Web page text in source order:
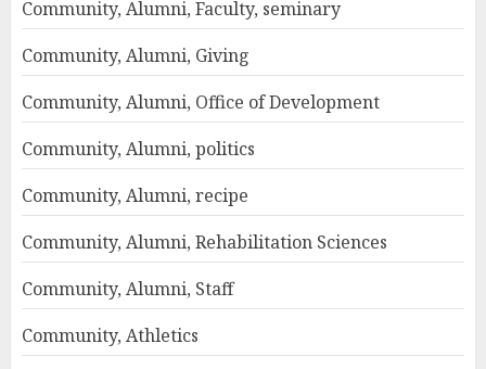
Community, Alumni, Faculty, seminary
Community, Alumni, Giving
Community, Alumni, Office of Development
Community, Alumni, politics
Community, Alumni, recipe
Community, Alumni, Rehabilitation Sciences
Community, Alumni, Staff
Community, Athletics